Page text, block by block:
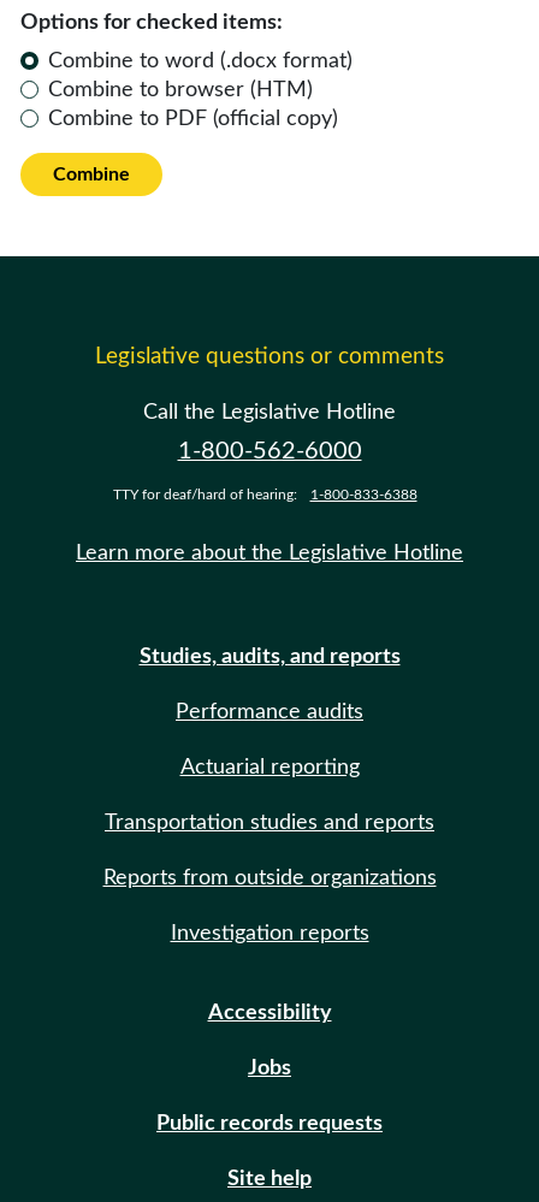
Options for checked items:
Combine to word (.docx format)
Combine to browser (HTM)
Combine to PDF (official copy)
Combine
Legislative questions or comments
Call the Legislative Hotline
1-800-562-6000
TTY for deaf/hard of hearing: 1-800-833-6388
Learn more about the Legislative Hotline
Studies, audits, and reports
Performance audits
Actuarial reporting
Transportation studies and reports
Reports from outside organizations
Investigation reports
Accessibility
Jobs
Public records requests
Site help